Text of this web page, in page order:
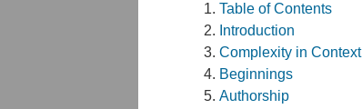
Table of Contents
Introduction
Complexity in Context
Beginnings
Authorship